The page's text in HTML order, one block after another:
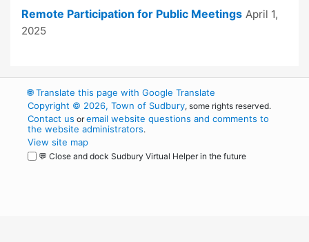
Remote Participation for Public Meetings April 1,
2025
🌐Translate this page with Google Translate
Copyright © 2026, Town of Sudbury, some rights reserved.
Contact us oremail website questions and comments to
the website administrators.
View site map
💬 Close and dock Sudbury Virtual Helper in the future